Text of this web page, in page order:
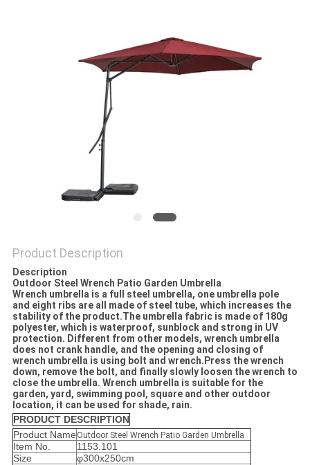
Product Description
Description
Outdoor Steel Wrench Patio Garden Umbrella
Wrench umbrella is a full steel umbrella, one umbrella pole
and eight ribs are all made of steel tube, which increases the
stability of the product.The umbrella fabric is made of 180g
polyester, which is waterproof, sunblock and strong in UV
protection. Different from other models, wrench umbrella
does not crank handle, and the opening and closing of
wrench umbrella is using bolt and wrench.Press the wrench
down, remove the bolt, and finally slowly loosen the wrench to
close the umbrella. Wrench umbrella is suitable for the
garden, yard, swimming pool, square and other outdoor
location, it can be used for shade, rain.
PRODUCT DESCRIPTION
Product Name Outdoor Steel Wrench Patio Garden Umbrella
Item No.
1153.101
Size
φ300x250cm